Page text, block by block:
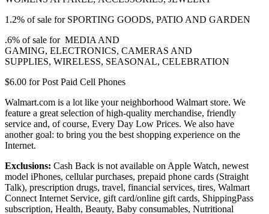
1.2% of sale for SPORTING GOODS, PATIO AND GARDEN
.6% of sale for MEDIA AND
GAMING, ELECTRONICS, CAMERAS AND
SUPPLIES, WIRELESS, SEASONAL, CELEBRATION
$6.00 forPost Paid Cell Phones
Walmart.com is a lot like your neighborhood Walmart store. We
feature a great selection of high-quality merchandise, friendly
service and, of course, Every Day Low Prices. We also have
another goal: to bring you the best shopping experience on the
Internet.
Exclusions: Cash Back is not available on Apple Watch, newest
model iPhones, cellular purchases, prepaid phone cards (Straight
Talk), prescription drugs, travel, financial services, tires, Walmart
Connect Internet Service, gift card/online gift cards, ShippingPass
subscription, Health, Beauty, Baby consumables, Nutritional